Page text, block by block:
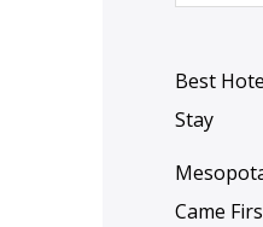
Best
Stay
Came